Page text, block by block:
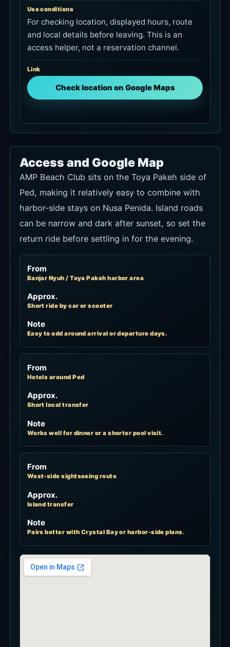
Use conditions
For checking location, displayed hours, route
and local details before leaving. This is an
access helper, not a reservation channel.
Link
Check location on Google Maps
Access and Google Map
AMP Beach Club sits on the Toya Pakeh side of
Ped, making it relatively easy to combine with
harbor-side stays on Nusa Penida. Island roads
can be narrow and dark after sunset, so set the
return ride before settling in for the evening.
From
Banjar Nyuh / Toya Pakeh harbor area
Approx.
Short ride by car or scooter
Note
Easy to add around arrival or departure days.
From
Hotels around Ped
Approx.
Short local transfer
Note
Works well for dinner or a shorter pool visit.
From
West-side sightseeing route
Approx.
Island transfer
Note
Pairs better with Crystal Bay or harbor-side plans.